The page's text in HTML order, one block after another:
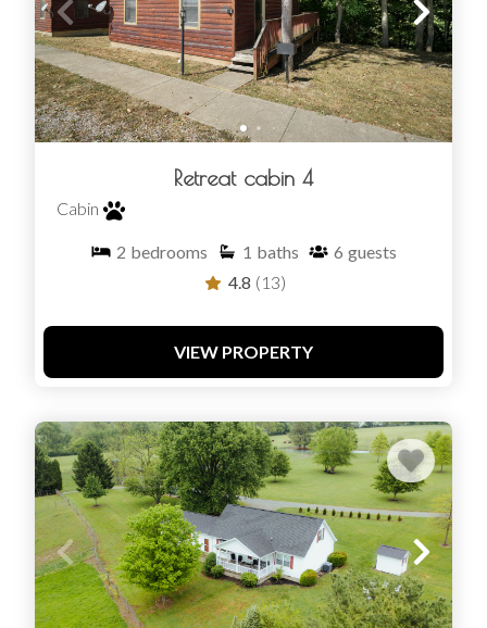
Retreat cabin 4
Cabin
2 bedrooms 1 baths 6 guests
4.8 (13)
VIEW PROPERTY